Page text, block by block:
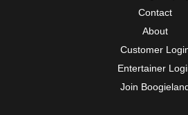
Contact
About
Customer
Entertainer
Join